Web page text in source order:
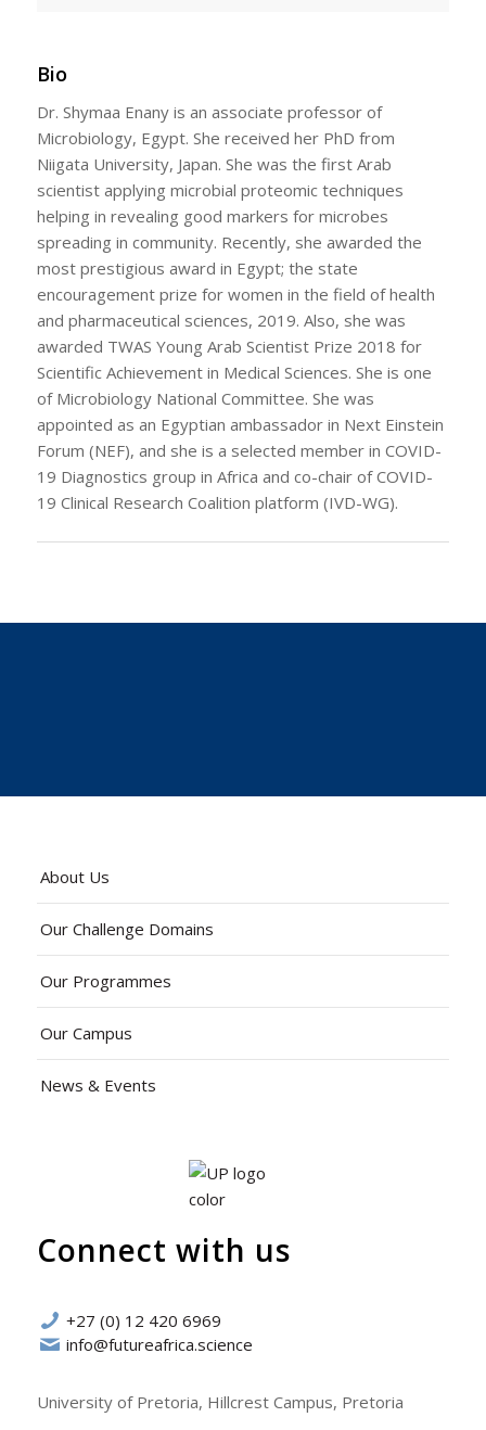
Bio
Dr. Shymaa Enany is an associate professor of
Microbiology, Egypt. She received her PhD from
Niigata University, Japan. She was the first Arab
scientist applying microbial proteomic techniques
helping in revealing good markers for microbes
spreading in community. Recently, she awarded the
most prestigious award in Egypt; the state
encouragement prize for women in the field of health
and pharmaceutical sciences, 2019. Also, she was
awarded TWAS Young Arab Scientist Prize 2018 for
Scientific Achievement in Medical Sciences. She is one
of Microbiology National Committee. She was
appointed as an Egyptian ambassador in Next Einstein
Forum (NEF), and she is a selected member in COVID-
19 Diagnostics group in Africa and co-chair of COVID-
19 Clinical Research Coalition platform (IVD-WG).
About Us
Our Challenge Domains
Our Programmes
Our Campus
News & Events
Connect with us
+27 (0) 12 420 6969
info@futureafrica.science
University of Pretoria, Hillcrest Campus, Pretoria